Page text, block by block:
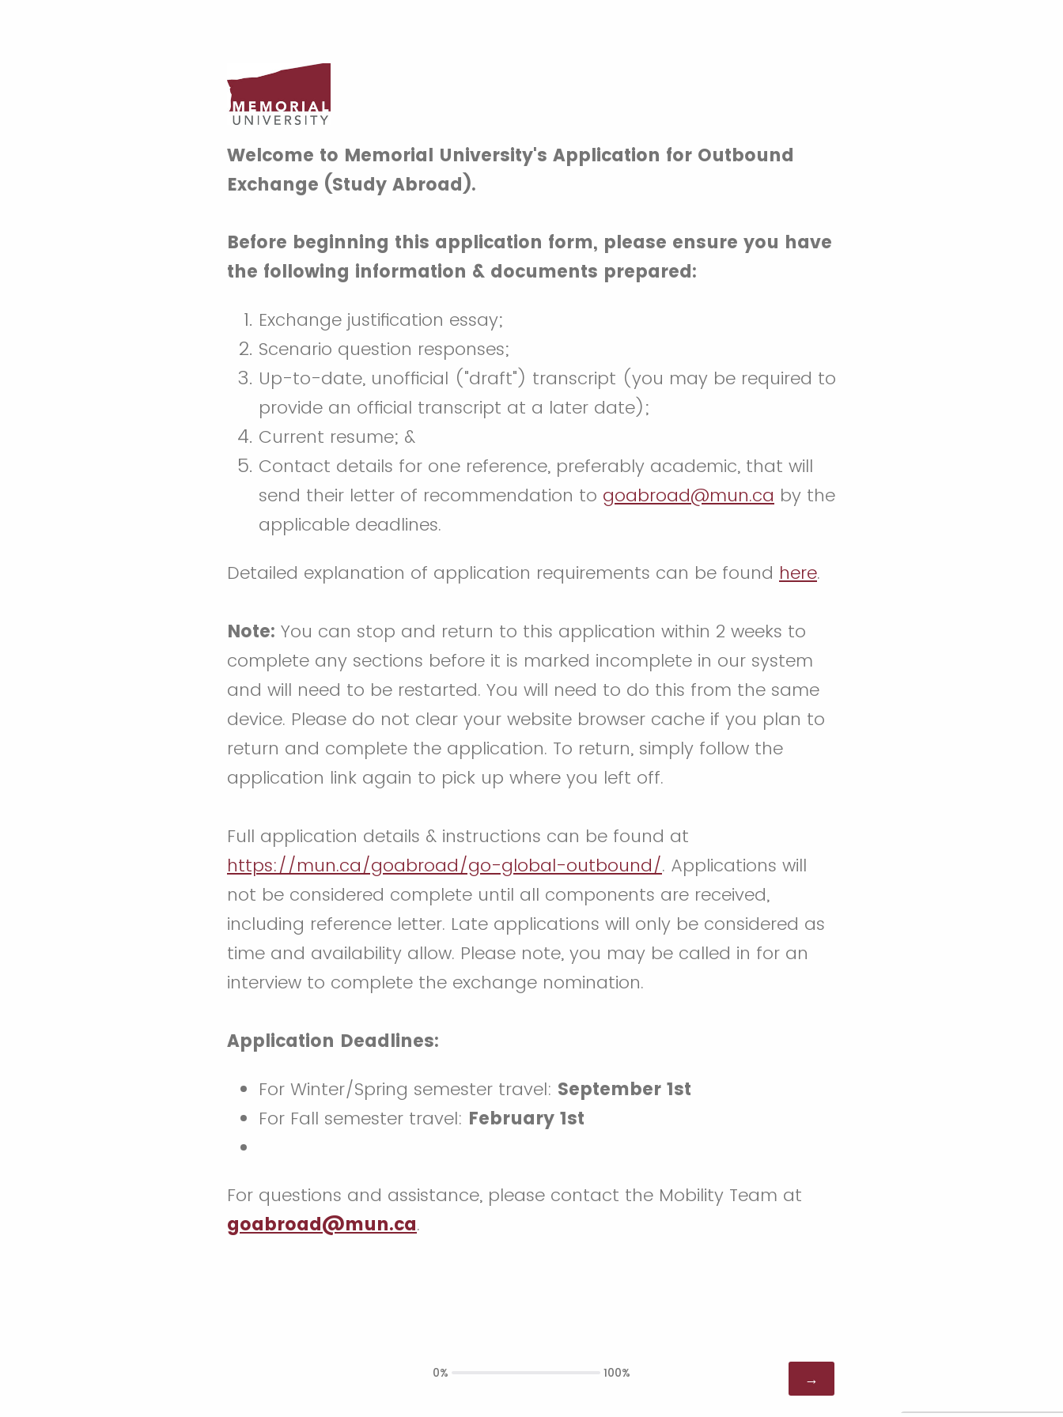
Welcome to Memorial University's Application for Outbound
Exchange (Study Abroad).
Before beginning this application form, please ensure you have
the following information & documents prepared:
Exchange justification essay;
Scenario question responses;
Up-to-date, unofficial ("draft") transcript (you may be required to
provide an official transcript at a later date);
Current resume; &
Contact details for one reference, preferably academic, that will
send their letter of recommendation to goabroad@mun.ca by the
applicable deadlines.
Detailed explanation of application requirements can be found here.
Note: You can stop and return to this application within 2 weeks to
complete any sections before it is marked incomplete in our system
and will need to be restarted. You will need to do this from the same
device. Please do not clear your website browser cache if you plan to
return and complete the application. To return, simply follow the
application link again to pick up where you left off.
Full application details & instructions can be found at
https://mun.ca/goabroad/go-global-outbound/. Applications will
not be considered complete until all components are received,
including reference letter. Late applications will only be considered as
time and availability allow. Please note, you may be called in for an
interview to complete the exchange nomination.
Application Deadlines:
For Winter/Spring semester travel: September 1st
For Fall semester travel: February 1st
For questions and assistance, please contact the Mobility Team at
goabroad@mun.ca.
0% 100%